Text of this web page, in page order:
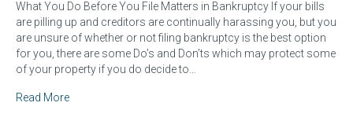
What You Do Before You File Matters in Bankruptcy If your bills
are pilling up and creditors are continually harassing you, but you
are unsure of whether or not filing bankruptcy is the best option
for you, there are some Do’s and Don’ts which may protect some
of your property if you do decide to…
Read More